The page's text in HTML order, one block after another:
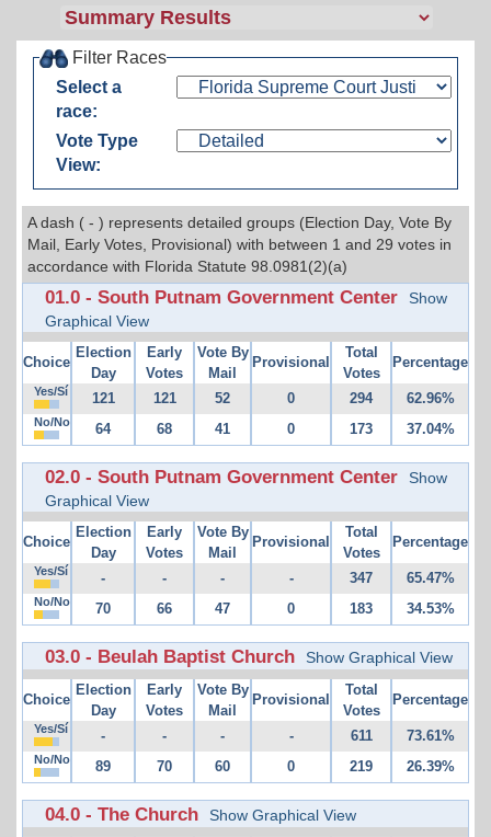
Filter Races
Select a
race:
Vote Type
View:
A dash ( - ) represents detailed groups (Election Day, Vote By
Mail, Early Votes, Provisional) with between 1 and 29 votes in
accordance with Florida Statute 98.0981(2)(a)
01.0 - South Putnam Government Center
Show
Graphical View
Choice
Election
Day
Early
Votes
Vote By
Mail
Provisional
Total
Votes
Percentage
Yes/Sí 121 121 52 0 294 62.96%
No/No 64 68 41 0 173 37.04%
02.0 - South Putnam Government Center
Show
Graphical View
Choice
Election
Day
Early
Votes
Vote By
Mail
Provisional
Total
Votes
Percentage
Yes/Sí - - - - 347 65.47%
No/No 70 66 47 0 183 34.53%
03.0 - Beulah Baptist Church Show Graphical View
Choice
Election
Day
Early
Votes
Vote By
Mail
Provisional
Total
Votes
Percentage
Yes/Sí - - - - 611 73.61%
No/No 89 70 60 0 219 26.39%
04.0 - The Church Show Graphical View